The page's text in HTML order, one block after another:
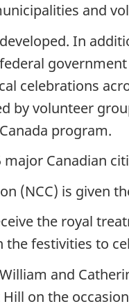
and
In
celebrations
by volunteer
program.
Canadian
(NCC) is given
the royal
festivities to
and
on the